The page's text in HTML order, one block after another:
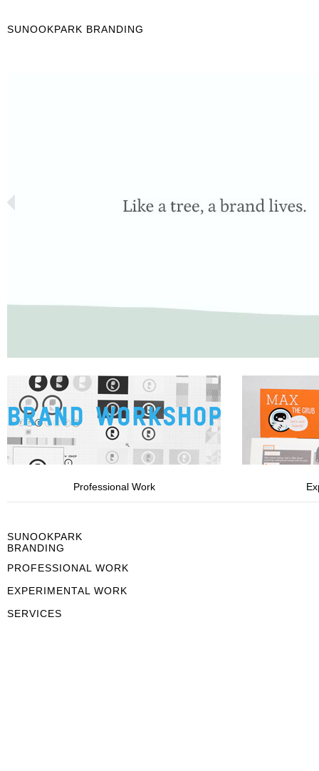
SUNOOKPARK BRANDING
Professional Work
SUNOOKPARK
BRANDING
PROFESSIONAL WORK
EXPERIMENTAL WORK
SERVICES